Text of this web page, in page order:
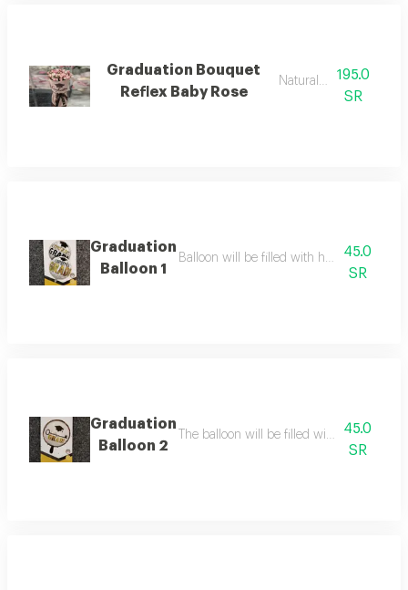
Graduation Bouquet
Reflex Baby Rose
Natural flower
195.0
SR
Graduation
Balloon 1
Balloon will be filled with helium balloon
45.0
SR
Graduation
Balloon 2
The balloon will be filled with helium
45.0
SR